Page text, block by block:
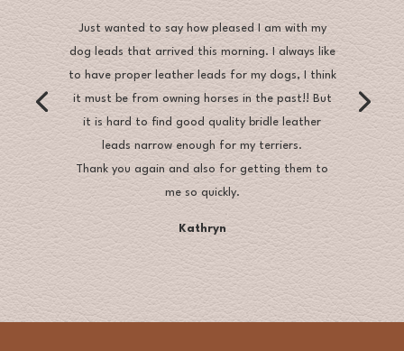
Just wanted to say how pleased I am with my
dog leads that arrived this morning. I always like
to have proper leather leads for my dogs, I think
it must be from owning horses in the past!! But
it is hard to find good quality bridle leather
leads narrow enough for my terriers.
Thank you again and also for getting them to
me so quickly.
Kathryn